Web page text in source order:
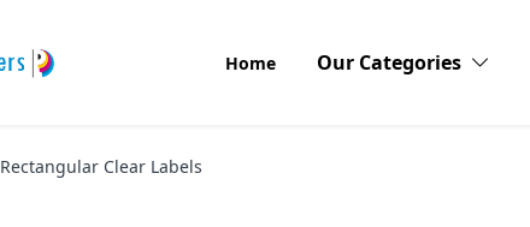
Home Our Categories
Rectangular Clear Labels